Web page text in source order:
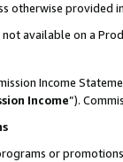
otherwise provided
available on a
Income
Income”).
or